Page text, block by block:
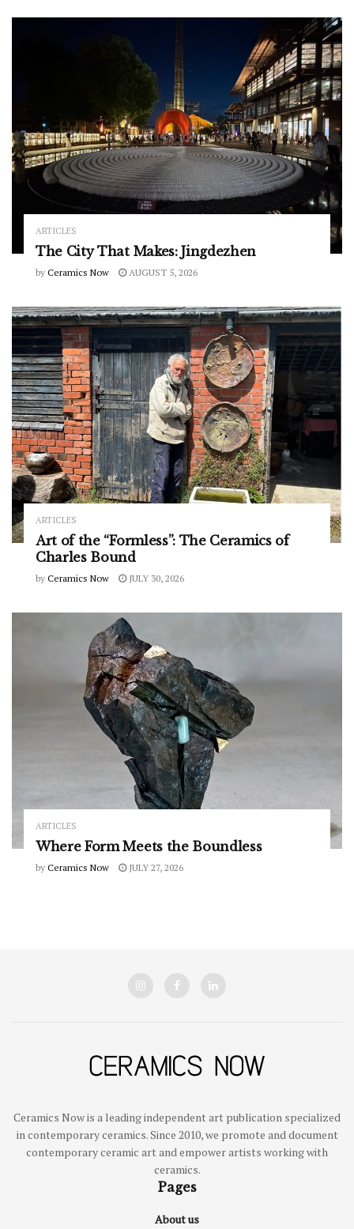
ARTICLES
The City That Makes: Jingdezhen
by Ceramics Now AUGUST 5, 2026
ARTICLES
Art of the “Formless”: The Ceramics of
Charles Bound
by Ceramics Now JULY 30, 2026
ARTICLES
Where Form Meets the Boundless
by Ceramics Now JULY 27, 2026
Ceramics Now is a leading independent art publication specialized
in contemporary ceramics. Since 2010, we promote and document
contemporary ceramic art and empower artists working with
ceramics.
Pages
About us